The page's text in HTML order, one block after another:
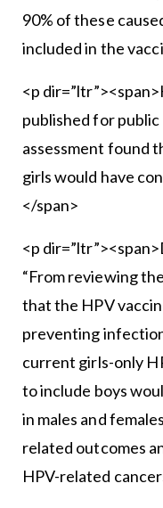
90% of these
included in the
<p
published for
assessment found
girls would have
</span>
<p
“From reviewing
that the HPV
preventing
current girls-only
to include boys
in males and
related outcomes
HPV-related